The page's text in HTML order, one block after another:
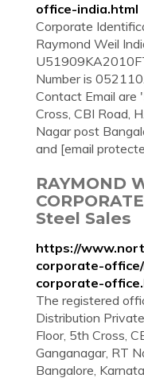
office-india.html
Corporate
Raymond Weil
Number is
Contact Email are
Cross, CBI Road,
Nagar post
and [email
RAYMOND
Steel Sales
https://
corporate-
corporate-
The registered
Distribution
Floor, 5th Cross,
Ganganagar, RT
Bangalore,